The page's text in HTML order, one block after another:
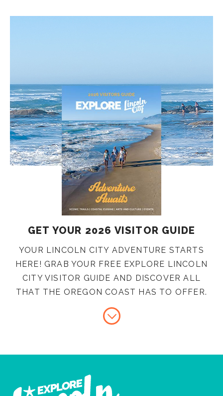
GET YOUR 2026 VISITOR GUIDE
YOUR LINCOLN CITY ADVENTURE STARTS
HERE! GRAB YOUR FREE EXPLORE LINCOLN
CITY VISITOR GUIDE AND DISCOVER ALL
THAT THE OREGON COAST HAS TO OFFER.